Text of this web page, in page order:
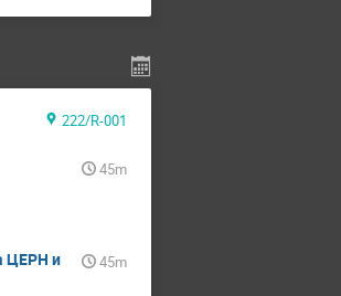
222/R-001
45m
ЦЕРН и
45m